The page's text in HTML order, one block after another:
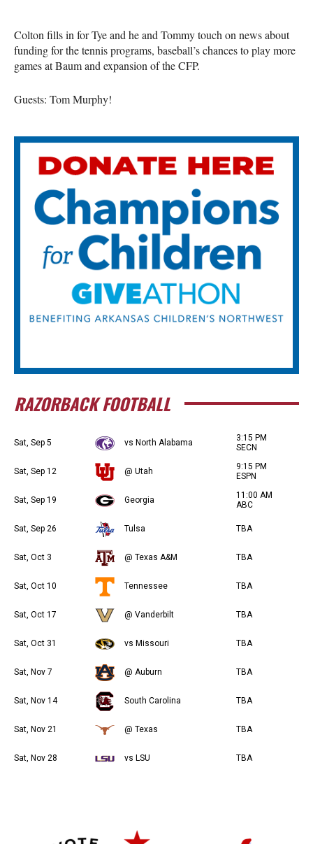
Colton fills in for Tye and he and Tommy touch on news about
funding for the tennis programs, baseball’s chances to play more
games at Baum and expansion of the CFP.
Guests: Tom Murphy!
RAZORBACK FOOTBALL
Sat, Sep 5 vs North Alabama
3:15 PM
SECN
Sat, Sep 12 @ Utah
9:15 PM
ESPN
Sat, Sep 19 Georgia
11:00 AM
ABC
Sat, Sep 26 Tulsa TBA
Sat, Oct 3 @ Texas A&M TBA
Sat, Oct 10 Tennessee TBA
Sat, Oct 17 @ Vanderbilt TBA
Sat, Oct 31 vs Missouri TBA
Sat, Nov 7 @ Auburn TBA
Sat, Nov 14 South Carolina TBA
Sat, Nov 21 @ Texas TBA
Sat, Nov 28 vs LSU TBA